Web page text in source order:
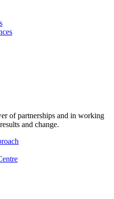
of partnerships and in working
and change.